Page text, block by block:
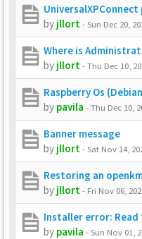
by jllort-Sun Dec 20,
Where is
by jllort-Thu Dec 10,
Raspberry Os
by pavila -Thu Dec 10,
Banner message
by jllort-Sat Nov 14,
Restoring an
by jllort- Fri Nov 06,
Installer error:
by pavila -Sun Nov 01,